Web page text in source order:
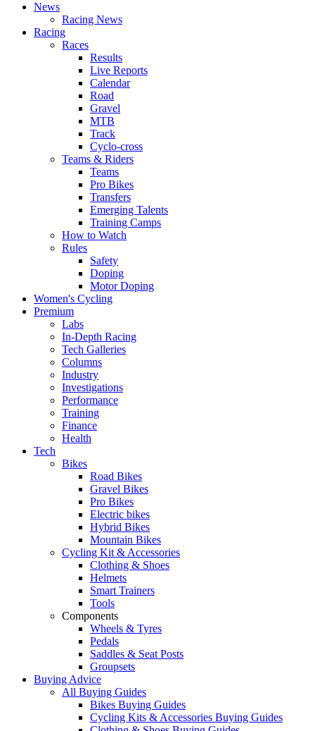
News
Racing News
Racing
Races
Results
Live Reports
Calendar
Road
Gravel
MTB
Track
Cyclo-cross
Teams & Riders
Teams
Pro Bikes
Transfers
Emerging Talents
Training Camps
How to Watch
Rules
Safety
Doping
Motor Doping
Women's Cycling
Premium
Labs
In-Depth Racing
Tech Galleries
Columns
Industry
Investigations
Performance
Training
Finance
Health
Tech
Bikes
Road Bikes
Gravel Bikes
Pro Bikes
Electric bikes
Hybrid Bikes
Mountain Bikes
Cycling Kit & Accessories
Clothing & Shoes
Helmets
Smart Trainers
Tools
Components
Wheels & Tyres
Pedals
Saddles & Seat Posts
Groupsets
Buying Advice
All Buying Guides
Bikes Buying Guides
Cycling Kits & Accessories Buying Guides